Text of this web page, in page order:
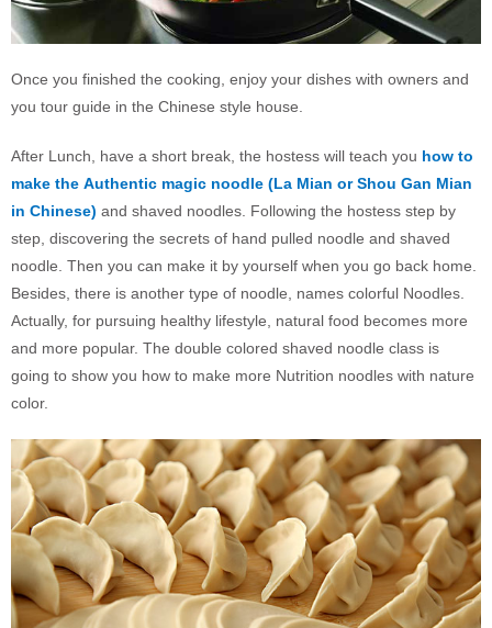
Once you finished the cooking, enjoy your dishes with owners and
you tour guide in the Chinese style house.
After Lunch, have a short break, the hostess will teach you how to
make the Authentic magic noodle (La Mian or Shou Gan Mian
in Chinese) and shaved noodles. Following the hostess step by
step, discovering the secrets of hand pulled noodle and shaved
noodle. Then you can make it by yourself when you go back home.
Besides, there is another type of noodle, names colorful Noodles.
Actually, for pursuing healthy lifestyle, natural food becomes more
and more popular. The double colored shaved noodle class is
going to show you how to make more Nutrition noodles with nature
color.